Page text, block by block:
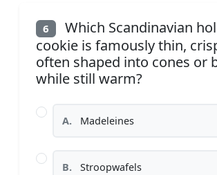
6
Which Scandinavian
cookie is famously thin,
often shaped into cones or
while still warm?
A. Madeleines
B. Stroopwafels